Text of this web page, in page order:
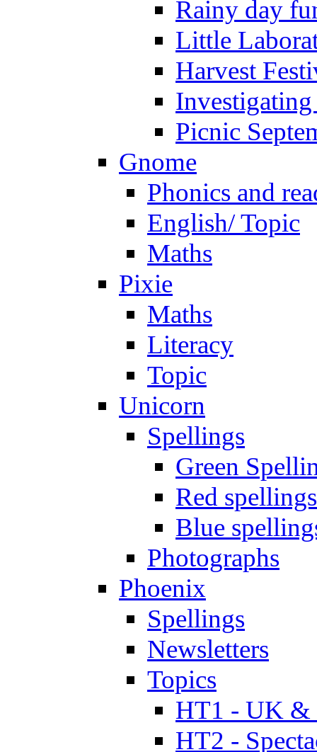
Rainy day
Little
Harvest
Picnic
Gnome
Phonics and
English/ Topic
Maths
Pixie
Maths
Literacy
Topic
Unicorn
Spellings
Green
Red spellings
Blue
Photographs
Phoenix
Spellings
Newsletters
Topics
HT1 - UK &
HT2 -